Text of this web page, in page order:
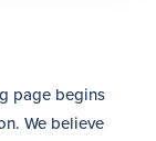
page begins
We believe